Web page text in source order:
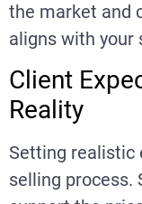
the market and
aligns with your
Client
Reality
Setting realistic
selling process.